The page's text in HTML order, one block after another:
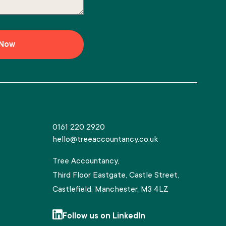
0161 220 2920
hello@treeaccountancy.co.uk
Tree Accountancy,
Third Floor Eastgate, Castle Street,
Castlefield, Manchester, M3 4LZ
Follow us on LinkedIn